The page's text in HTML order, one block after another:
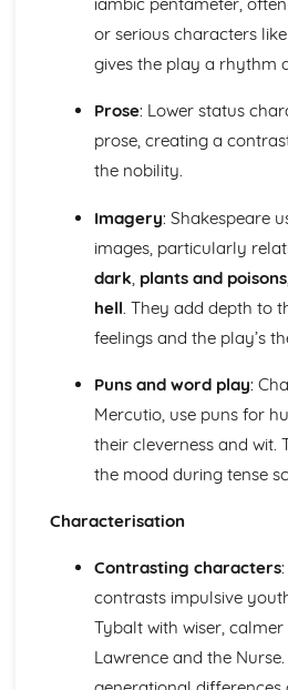
An Inspector Calls: Context
An Inspector Calls: Character
Great Expectations
Great Expectations: Themes
Great Expectations: Plot
Great Expectations: Key Quotes
Great Expectations: Context
Macbeth: Writer's Techniques
Macbeth: Themes
Macbeth: Scene Summaries
Macbeth: Context
Macbeth: Character Profiles
Of Mice and Men: Writer's
Of Mice and Men: Themes
Of Mice and Men: Plot Summary
Of Mice and Men: Context
War Photographer
The Tyger
Sonnet 116
Search For My Tongue
or serious characters
gives the play a rhythm
Prose: Lower status
prose, creating a
the nobility.
Imagery: Shakespeare
images, particularly
dark plants and poisons
hell. They add depth to
feelings and the play’s
Puns and word play:
Mercutio, use puns for
their cleverness and wit.
the mood during tense
Characterisation
Contrasting characters
contrasts impulsive
Tybalt with wiser,
Lawrence and the